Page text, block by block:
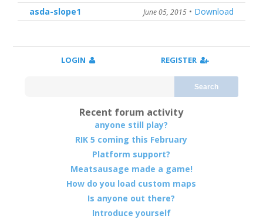
asda-slope1
June 05, 2015 • Download
LOGIN REGISTER
Search
Recent forum activity
anyone still play?
RIK 5 coming this February
Platform support?
Meatsausage made a game!
How do you load custom maps
Is anyone out there?
Introduce yourself